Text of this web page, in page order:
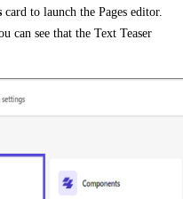
card to launch the Pages editor.
can see that the Text Teaser